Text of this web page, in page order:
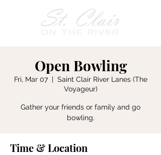
Open Bowling
Fri, Mar 07
  |
Saint Clair River Lanes (The
Voyageur)
Gather your friends or family and go
bowling.
Time & Location